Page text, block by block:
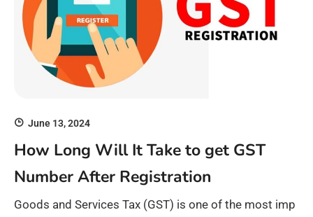
June 13, 2024
How Long Will It Take to get GST
Number After Registration
Goods and Services Tax (GST) is one of the most imp